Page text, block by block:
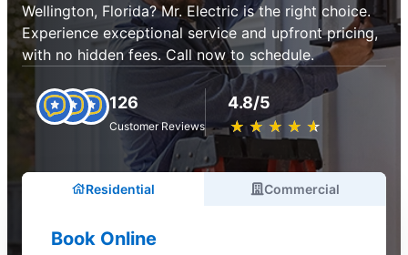
Wellington, Florida? Mr. Electric is the right choice.
Experience exceptional service and upfront pricing,
with no hidden fees. Call now to schedule.
126
Customer Reviews
4.8/5
★ ★ ★ ★ ★
☆ ☆ ☆ ☆ ☆
Residential Commercial
Book Online